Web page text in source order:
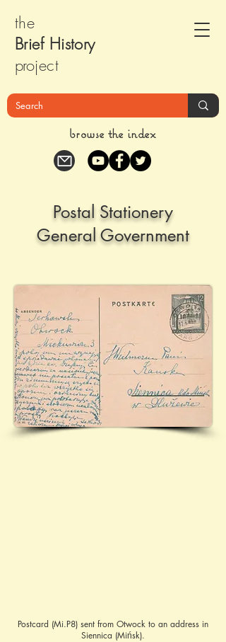
the
Brief History
project
browse the index
Postal Stationery
General Government
Postcard (Mi.P8) sent from Otwock to an address in
Siennica (Mińsk).